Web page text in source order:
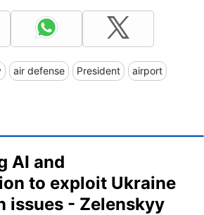
air defense President airport
AI and
to exploit Ukraine
issues - Zelenskyy